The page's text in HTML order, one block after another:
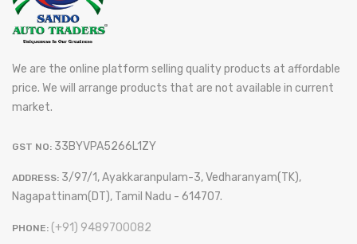
We are the online platform selling quality products at affordable
price. We will arrange products that are not available in current
market.
GST NO: 33BYVPA5266L1ZY
ADDRESS: 3/97/1, Ayakkaranpulam-3, Vedharanyam(TK),
Nagapattinam(DT), Tamil Nadu - 614707.
PHONE: (+91) 9489700082